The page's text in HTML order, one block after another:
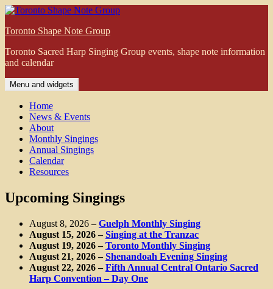
Skip
content
Toronto Shape Note Group
Toronto Sacred Harp Singing Group events, shape note information
and calendar
Menu and widgets
Home
News & Events
About
Monthly Singings
Annual Singings
Calendar
Resources
Upcoming Singings
August 8, 2026 – Guelph Monthly Singing
August 15, 2026–Singing at the Tranzac
August 19, 2026–Toronto Monthly Singing
August 21, 2026–Shenandoah Evening Singing
August 22, 2026–Fifth Annual Central Ontario Sacred
Harp Convention – Day One